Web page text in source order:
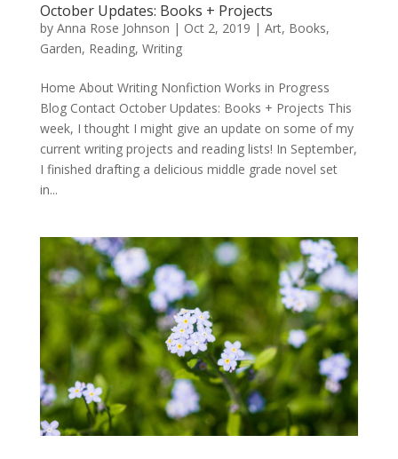
October Updates: Books + Projects
by Anna Rose Johnson | Oct 2, 2019 | Art, Books,
Garden, Reading, Writing
Home About Writing Nonfiction Works in Progress
Blog Contact October Updates: Books + Projects This
week, I thought I might give an update on some of my
current writing projects and reading lists! In September,
I finished drafting a delicious middle grade novel set
in...